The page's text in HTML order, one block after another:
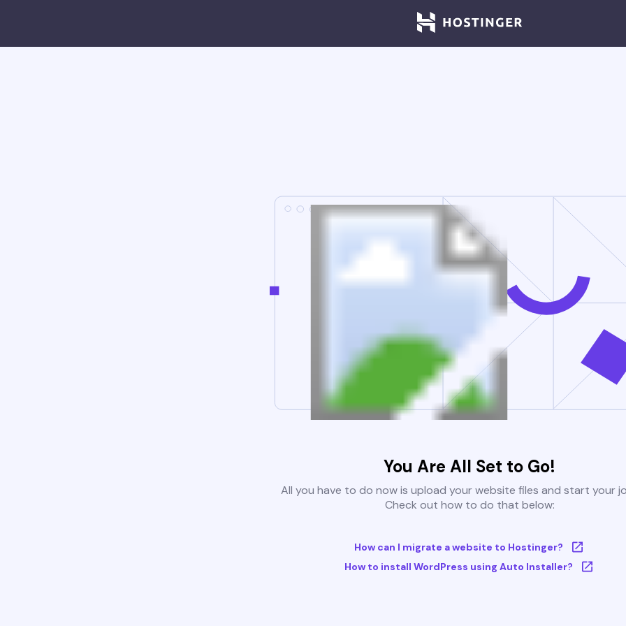
You Are All Set to Go!
All you have to do now is upload your website files and start your
Check out how to do that below:
How can I migrate a website to Hostinger?
How to install WordPress using Auto Installer?